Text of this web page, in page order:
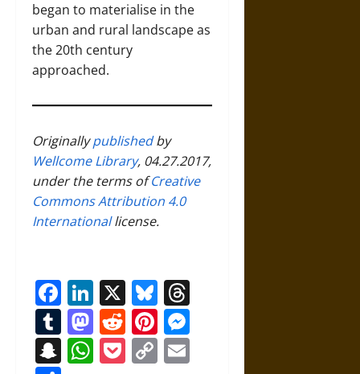
began to materialise in the
urban and rural landscape as
the 20th century
approached.
Originallypublishedby
Wellcome Library, 04.27.2017,
under the terms ofCreative
Commons Attribution 4.0
Internationallicense.
Facebook
LinkedIn
X Bluesky
Tumblr
Mastodon
RedditPinterest
Snapchat
WhatsApp
Pocket
Copy